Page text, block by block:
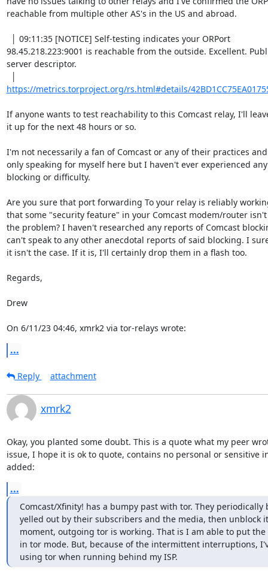
reachable from multiple other AS's in the US and abroad.
98.45.218.223:9001 is reachable from the outside. Excellent.
server descriptor.
https://metrics.torproject.org/rs.html#details/
If anyone wants to test reachability to this Comcast relay, I'll
it up for the next 48 hours or so.
I'm not necessarily a fan of Comcast or any of their practices
only speaking for myself here but I haven't ever experienced
blocking or difficulty.
Are you sure that port forwarding To your relay is reliably
that some "security feature" in your Comcast modem/router
the problem? I haven't researched any reports of Comcast
can't speak to any other anecdotal reports of said blocking. I
it isn't the case. If it is, I'll certainly drop them in a flash too.
Regards,
Drew
On 6/11/23 04:46, xmrk2 via tor-relays wrote:
...
Reply attachment
xmrk2
Okay, you planted some doubt. This is a quote what my peer
issue, I hope it is ok to quote, contains no personal or sensitive
added:
...
Comcast/Xfinity! has a bumpy past with tor. They periodically
yelled out by their subscribers and the media, then unblock
moment, outgoing tor is working. That is I am able to put the
in tor mode. But, because of the intermittent interruptions,
using tor when running behind my ISP.